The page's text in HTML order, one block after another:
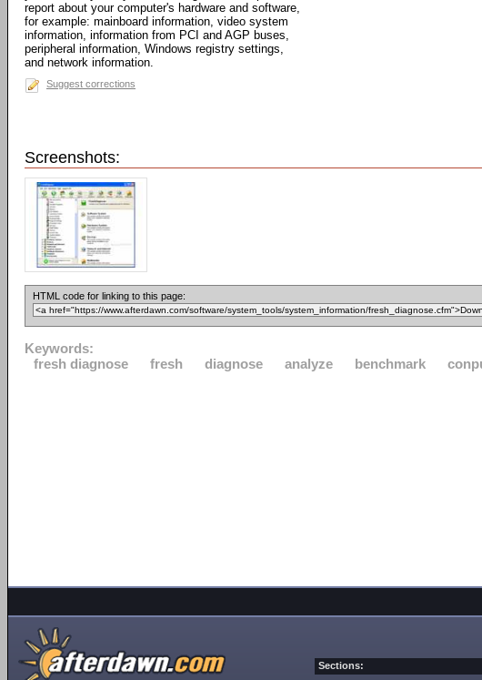
report about your computer's hardware and software,
for example: mainboard information, video system
information, information from PCI and AGP buses,
peripheral information, Windows registry settings,
and network information.
Suggest corrections
Screenshots:
HTML code for linking to this page:
Keywords:
fresh diagnose
fresh diagnose analyze benchmark
Sections: